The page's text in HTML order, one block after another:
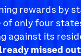
rewards by
of only four
against its
missed